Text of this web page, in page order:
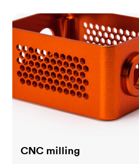
CNC milling
CNC milling